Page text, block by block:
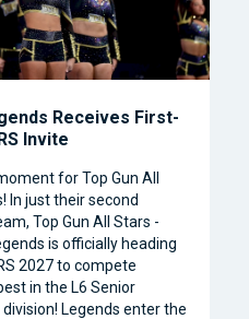
Receives First-
Invite
for Top Gun All
In just their second
Top Gun All Stars -
is officially heading
2027 to compete
in the L6 Senior
Legends enter the